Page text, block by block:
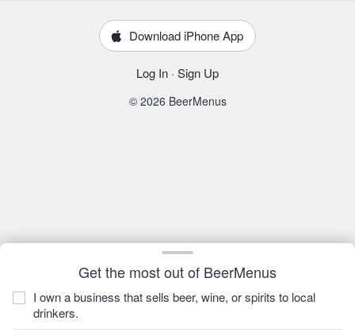
Get the most out of BeerMenus
I own a business that sells beer, wine, or spirits to local
drinkers.
Download iPhone App
Log In · Sign Up
© 2026 BeerMenus